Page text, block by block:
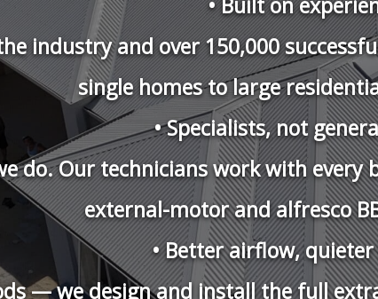
Australian Designed and
Rangehood Installations
CSIRO BAL 40 Credited
to be Australia’s Only